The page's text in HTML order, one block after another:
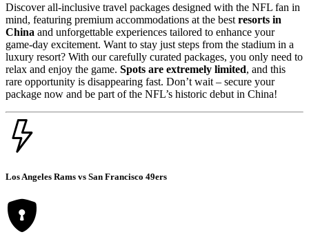
Discover all-inclusive travel packages designed with the NFL fan in
mind, featuring premium accommodations at the best resorts in
China and unforgettable experiences tailored to enhance your
game-day excitement. Want to stay just steps from the stadium in a
luxury resort? With our carefully curated packages, you only need to
relax and enjoy the game. Spots are extremely limited, and this
rare opportunity is disappearing fast. Don’t wait – secure your
package now and be part of the NFL’s historic debut in China!
Los Angeles Rams vs San Francisco 49ers